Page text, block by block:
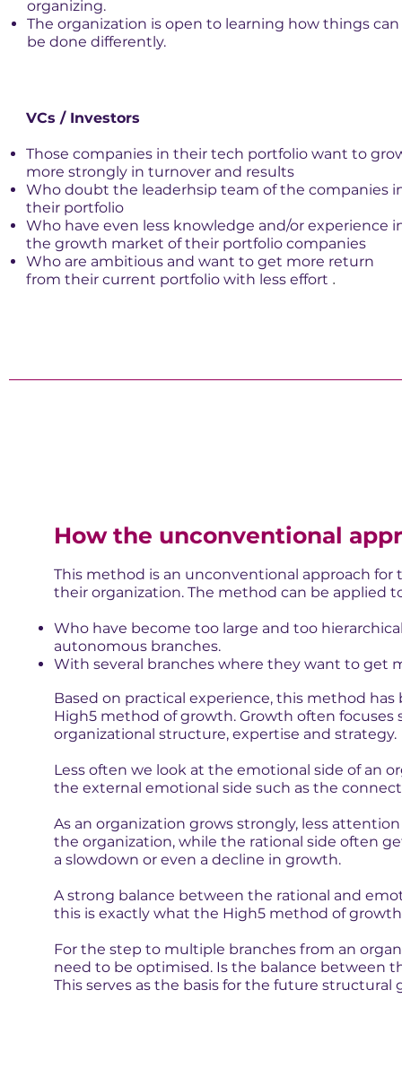
organizing.
The organization is open to learning how things can
be done differently.
VCs / Investors
Those companies in their tech portfolio want to
more strongly in turnover and results
Who doubt the leaderhsip team of the companies
their portfolio
Who have even less knowledge and/or experience
the growth market of their portfolio companies
Who are ambitious and want to get more return
from their current portfolio with less effort .​​
How the unconventional
This method is an unconventional approach
their organization. The method can be applied
Who have become too large and too
autonomous branches.
With several branches where they want to get
Based on practical experience, this method
High5 method of growth. Growth often focuses
organizational structure, expertise and strategy.
Less often we look at the emotional side of an
the external emotional side such as the
As an organization grows strongly, less
the organization, while the rational side often
a slowdown or even a decline in growth.
A strong balance between the rational and
this is exactly what the High5 method of
For the step to multiple branches from an
need to be optimised. Is the balance between
This serves as the basis for the future